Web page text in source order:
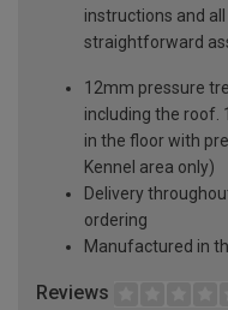
instructions and
straightforward
12mm pressure
including the roof.
in the floor with
Kennel area only)
Delivery
ordering
Manufactured in
Reviews